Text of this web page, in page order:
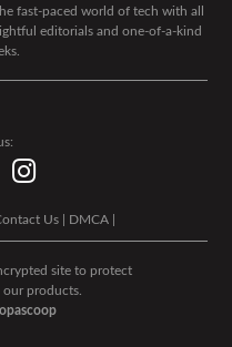
fast-paced world of tech with all
editorials and one-of-a-kind
Us DMCA
site to protect
products.